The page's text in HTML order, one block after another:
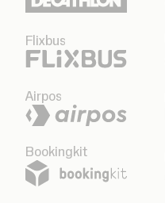
Flixbus
Airpos
Bookingkit